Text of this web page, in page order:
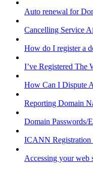
Auto renewal for
Cancelling Service
How do I register a
I’ve Registered
How Can I Dispute
Reporting Domain
Domain Passwords/
ICANN Registration
Accessing your web